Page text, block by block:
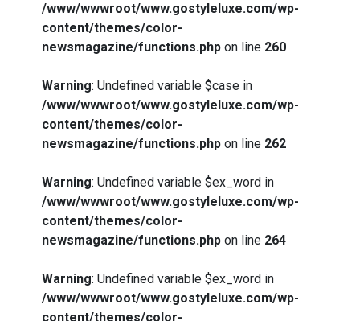
/www/wwwroot/www.gostyleluxe.com/wp-
content/themes/color-
newsmagazine/functions.php on line 260
Warning: Undefined variable $case in
/www/wwwroot/www.gostyleluxe.com/wp-
content/themes/color-
newsmagazine/functions.php on line 262
Warning: Undefined variable $ex_word in
/www/wwwroot/www.gostyleluxe.com/wp-
content/themes/color-
newsmagazine/functions.php on line 264
Warning: Undefined variable $ex_word in
/www/wwwroot/www.gostyleluxe.com/wp-
content/themes/color-